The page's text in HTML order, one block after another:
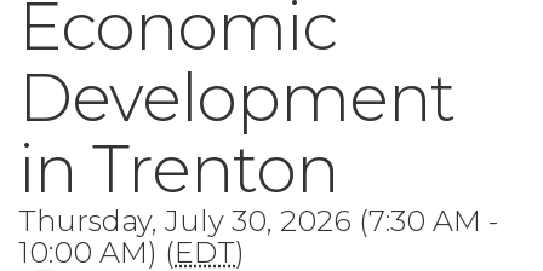
Economic
Development
in Trenton
Thursday, July 30, 2026 (7:30 AM -
10:00 AM) (EDT)